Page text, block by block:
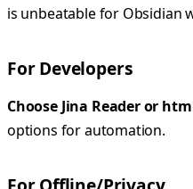
is unbeatable for Obsidian
For Developers
Choose Jina Reader or
options for automation.